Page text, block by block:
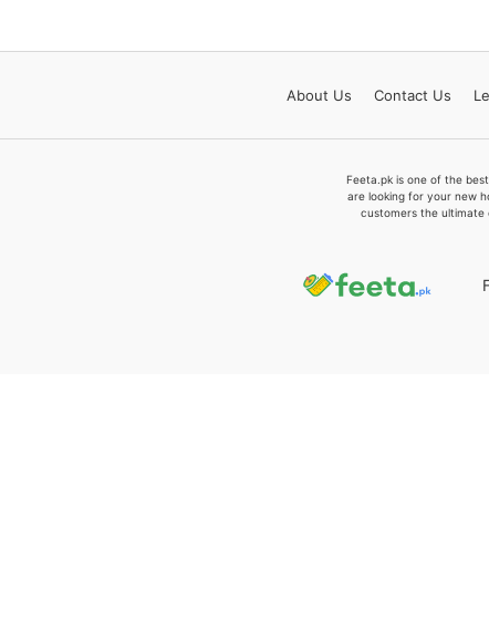
About Us Contact Us
Feeta.pk is one of the
are looking for your new
customers the ultimate